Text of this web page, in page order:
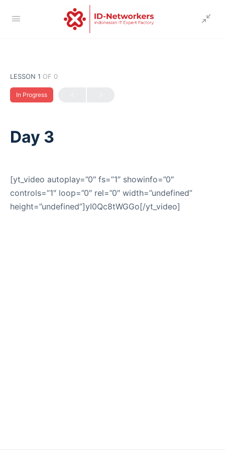
LESSON 1 OF 0
In Progress
Day 3
[yt_video autoplay=”0″ fs=”1″ showinfo=”0″
controls=”1″ loop=”0″ rel=”0″ width=”undefined”
height=”undefined”]yI0Qc8tWGGo[/yt_video]